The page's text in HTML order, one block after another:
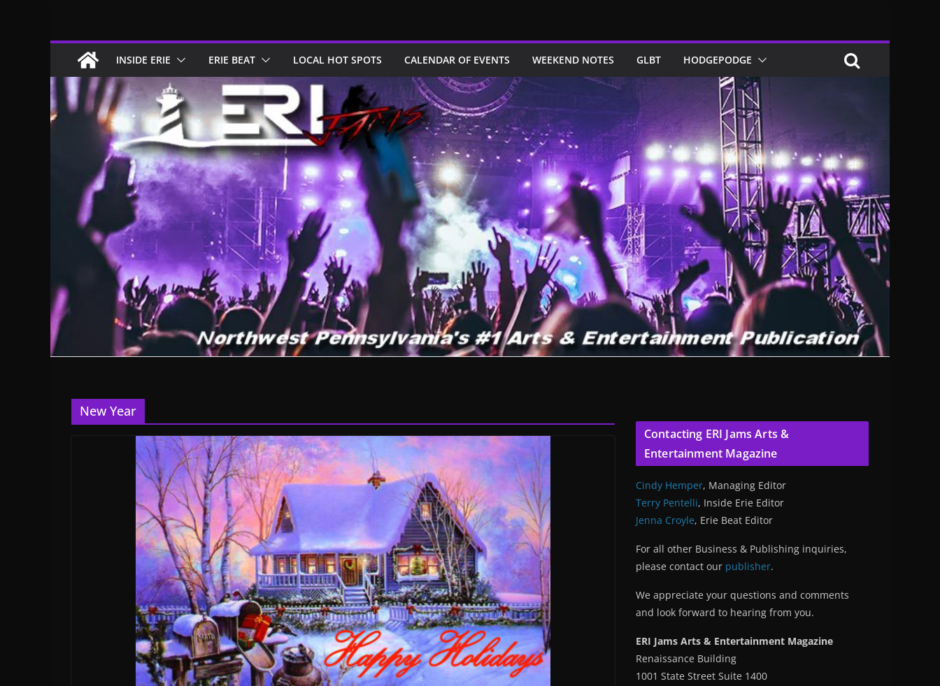
content
INSIDE ERIE ERIE BEAT LOCAL HOT SPOTS CALENDAR OF EVENTS WEEKEND NOTES GLBT HODGEPODGE
New Year
Contacting ERI Jams Arts &
Entertainment Magazine
Cindy Hemper, Managing Editor
Terry Pentelli, Inside Erie Editor
Jenna Croyle, Erie Beat Editor
For all other Business & Publishing inquiries,
please contact our publisher.
We appreciate your questions and comments
and look forward to hearing from you.
ERI Jams Arts & Entertainment Magazine
Renaissance Building
1001 State Street Suite 1400